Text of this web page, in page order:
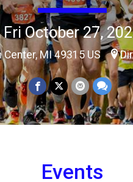
Fri October 27,
Center, MI 49315 US
Events